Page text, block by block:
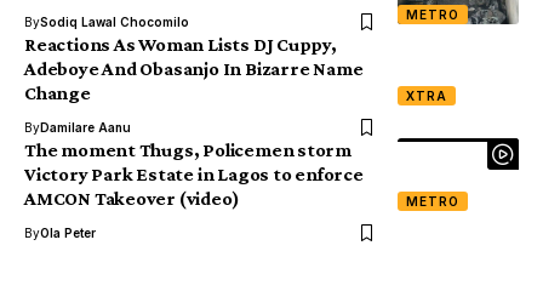
METRO
BySodiq Lawal Chocomilo
XTRA
Reactions As Woman Lists DJ Cuppy,
Adeboye And Obasanjo In Bizarre Name
Change
ByDamilare Aanu
METRO
The moment Thugs, Policemen storm
Victory Park Estate in Lagos to enforce
AMCON Takeover (video)
ByOla Peter